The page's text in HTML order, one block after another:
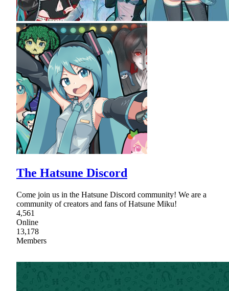
The Hatsune Discord
Come join us in the Hatsune Discord community! We are a
community of creators and fans of Hatsune Miku!
4,561
Online
13,178
Members